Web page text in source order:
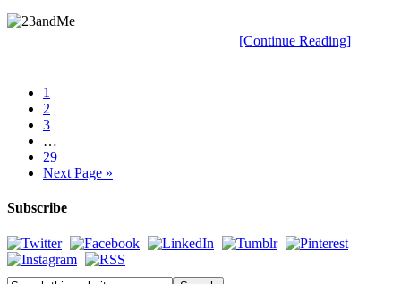
[Continue Reading]
1
2
3
…
29
Next Page »
Subscribe